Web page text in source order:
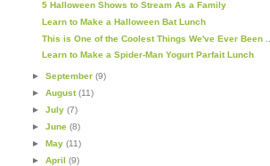
5 Halloween Shows to Stream As a Family
Learn to Make a Halloween Bat Lunch
This is One of the Coolest Things We've Ever Been ...
Learn to Make a Spider-Man Yogurt Parfait Lunch
► September (9)
► August(11)
► July (7)
► June (8)
► May (11)
► April (9)